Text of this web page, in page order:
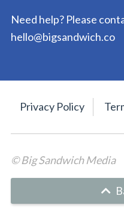
Need help? Please
hello@bigsandwich.co
Privacy Policy
© Big Sandwich Media